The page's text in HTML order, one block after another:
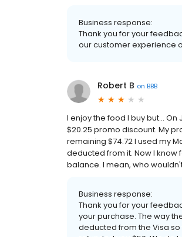
Business response:
Thank you for your
our customer experience
Robert B on BBB
I enjoy the food I buy but...
$20.25 promo discount. My
remaining $74.72 I used my
deducted from it. Now I know
balance. I mean, who
Business response:
Thank you for your
your purchase. The way
deducted from the Visa so